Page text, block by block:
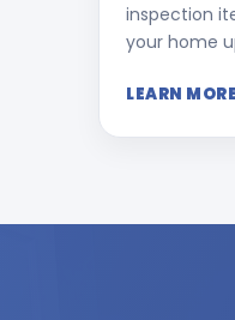
inspection
your home
LEARN